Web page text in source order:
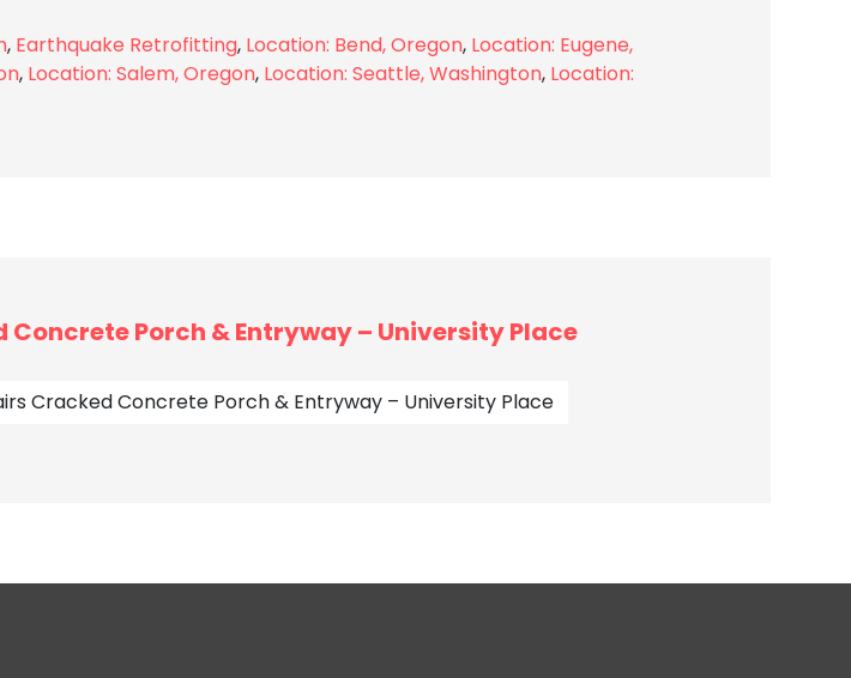
, Earthquake Retrofitting, Location: Bend, Oregon, Location: Eugene,
, Location: Salem, Oregon, Location: Seattle, Washington, Location:
Concrete Porch & Entryway – University Place
Cracked Concrete Porch & Entryway – University Place